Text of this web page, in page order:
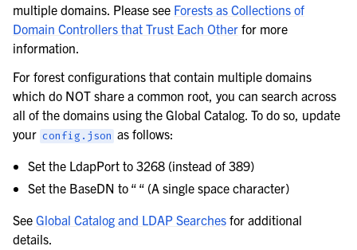
multiple domains. Please see Forests as Collections of
Domain Controllers that Trust Each Other for more
information.
For forest configurations that contain multiple domains
which do NOT share a common root, you can search across
all of the domains using the Global Catalog. To do so, update
your config.json as follows:
Set the LdapPort to 3268 (instead of 389)
Set the BaseDN to “ “ (A single space character)
See Global Catalog and LDAP Searches for additional
details.